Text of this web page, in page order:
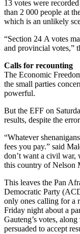
13 votes were
than 2 000 people at
which is an unlikely
“Section 24 A votes
and provincial votes,”
Calls for recounting
The Economic
the small parties
powerful.
But the EFF on
results, despite the
“Whatever
fees you pay.” said
don’t want a civil war,
this country of Nelson
This leaves the Pan
Democratic Party
only ones calling for a
Friday night about a
Gauteng’s votes,
persuaded to accept